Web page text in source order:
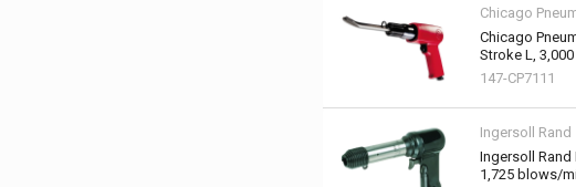
Chicago
Chicago
Stroke L,
147-CP7111
Ingersoll Rand
Ingersoll Rand
1,725 blows/